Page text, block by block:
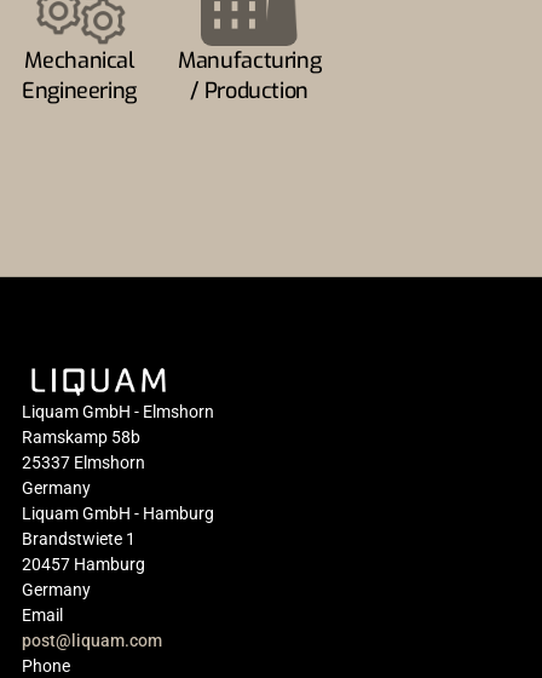
Mechanical
Engineering
Manufacturing
/ Production
Liquam GmbH - Elmshorn
Ramskamp 58b
25337 Elmshorn
Germany
Liquam GmbH - Hamburg
Brandstwiete 1
20457 Hamburg
Germany
Email
post@liquam.com
Phone